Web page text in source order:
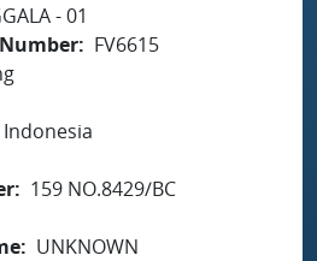
- 01
FV6615
Indonesia
159 NO.8429/BC
UNKNOWN